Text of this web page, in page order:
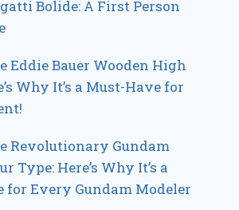
Bolide: A First Person
Eddie Bauer Wooden High
Why It’s a Must-Have for
Revolutionary Gundam
Type: Here’s Why It’s a
for Every Gundam Modeler